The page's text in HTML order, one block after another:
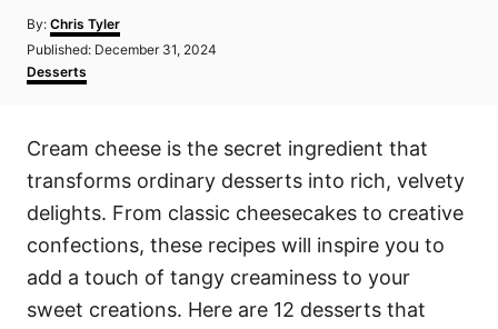
By: A
u
h
Chris Tyler
P
o
s
d
n
Published: December 31, 2024
C
a
g
r
i
s
Desserts
Cream cheese is the secret ingredient that
transforms ordinary desserts into rich, velvety
delights. From classic cheesecakes to creative
confections, these recipes will inspire you to
add a touch of tangy creaminess to your
sweet creations. Here are 12 desserts that